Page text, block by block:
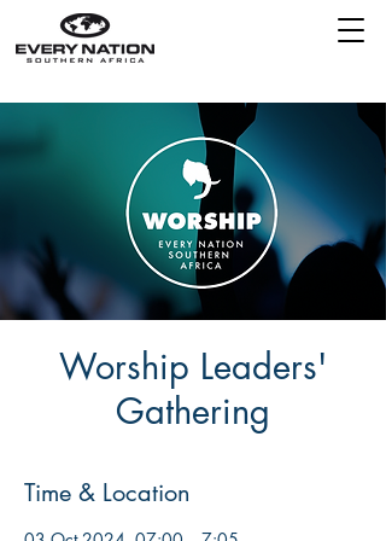
Worship Leaders'
Gathering
Time & Location